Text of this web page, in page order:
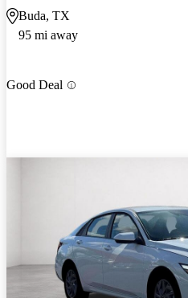
Buda, TX
95 mi away
Good Deal